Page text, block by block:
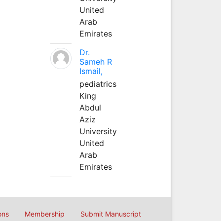
United
Arab
Emirates
Dr.
Sameh R
Ismail,
pediatrics
King
Abdul
Aziz
University
United
Arab
Emirates
Membership Submit Manuscript